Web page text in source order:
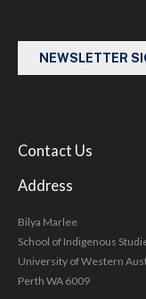
NEWSLETTER
Contact Us
Address
Bilya Marlee
School of Indigenous
University of Western
Perth WA 6009